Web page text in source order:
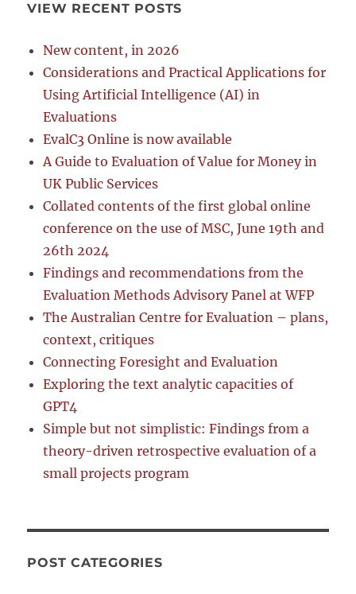
VIEW RECENT POSTS
New content, in 2026
Considerations and Practical Applications for
Using Artificial Intelligence (AI) in
Evaluations
EvalC3 Online is now available
A Guide to Evaluation of Value for Money in
UK Public Services
Collated contents of the first global online
conference on the use of MSC, June 19th and
26th 2024
Findings and recommendations from the
Evaluation Methods Advisory Panel at WFP
The Australian Centre for Evaluation – plans,
context, critiques
Connecting Foresight and Evaluation
Exploring the text analytic capacities of
GPT4
Simple but not simplistic: Findings from a
theory-driven retrospective evaluation of a
small projects program
POST CATEGORIES